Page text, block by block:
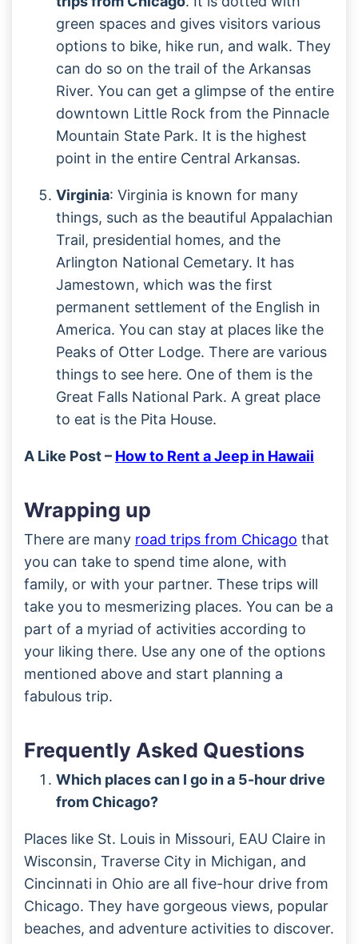
green spaces and gives visitors various
options to bike, hike run, and walk. They
can do so on the trail of the Arkansas
River. You can get a glimpse of the entire
downtown Little Rock from the Pinnacle
Mountain State Park. It is the highest
point in the entire Central Arkansas.
Virginia: Virginia is known for many
things, such as the beautiful Appalachian
Trail, presidential homes, and the
Arlington National Cemetary. It has
Jamestown, which was the first
permanent settlement of the English in
America. You can stay at places like the
Peaks of Otter Lodge. There are various
things to see here. One of them is the
Great Falls National Park. A great place
to eat is the Pita House.
A Like Post – How to Rent a Jeep in Hawaii
Wrapping up
There are many road trips from Chicago that
you can take to spend time alone, with
family, or with your partner. These trips will
take you to mesmerizing places. You can be a
part of a myriad of activities according to
your liking there. Use any one of the options
mentioned above and start planning a
fabulous trip.
Frequently Asked Questions
Which places can I go in a 5-hour drive
from Chicago?
Places like St. Louis in Missouri, EAU Claire in
Wisconsin, Traverse City in Michigan, and
Cincinnati in Ohio are all five-hour drive from
Chicago. They have gorgeous views, popular
beaches, and adventure activities to discover.